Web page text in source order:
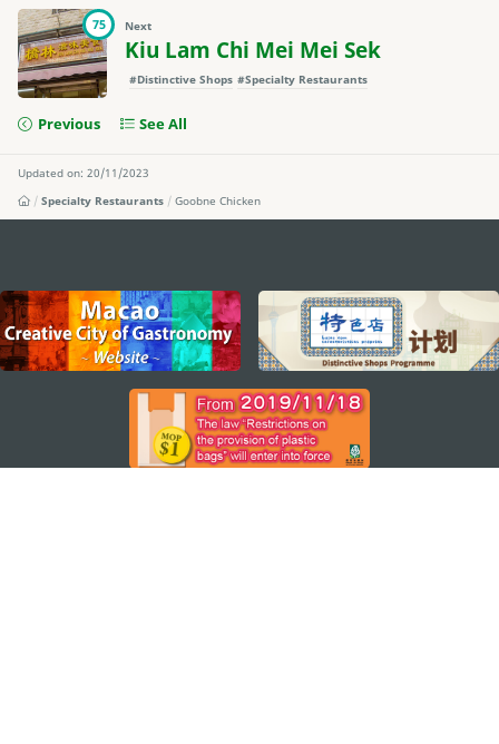
75 Next
Kiu Lam Chi Mei Mei Sek
#Distinctive Shops #Specialty Restaurants
Previous See All
Updated on: 20/11/2023
Specialty Restaurants
Goobne Chicken
external links